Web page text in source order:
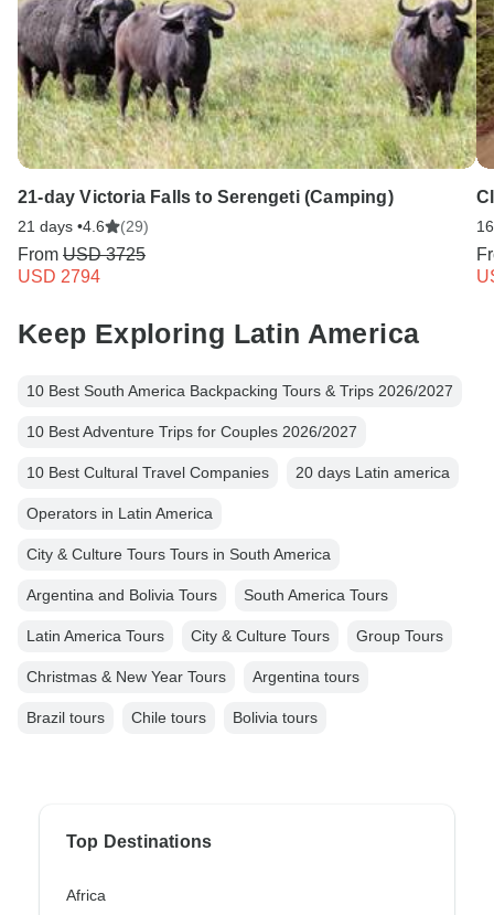
21-day Victoria Falls to Serengeti (Camping)
21 days •4.6 (29)
From USD 3725
USD 2794
Keep Exploring Latin America
10 Best South America Backpacking Tours & Trips 2026/2027
10 Best Adventure Trips for Couples 2026/2027
10 Best Cultural Travel Companies 20 days Latin america
Operators in Latin America
City & Culture Tours Tours in South America
Argentina and Bolivia Tours South America Tours
Latin America Tours City & Culture Tours Group Tours
Christmas & New Year Tours Argentina tours
Brazil tours Chile tours Bolivia tours
Top Destinations
Africa